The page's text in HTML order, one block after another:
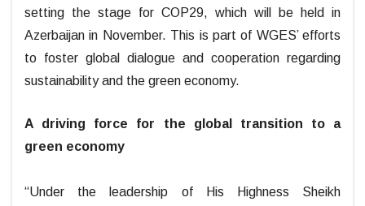
setting the stage for COP29, which will be held in
Azerbaijan in November. This is part of WGES’ efforts
to foster global dialogue and cooperation regarding
sustainability and the green economy.
A driving force for the global transition to a
green economy
“Under the leadership of His Highness Sheikh